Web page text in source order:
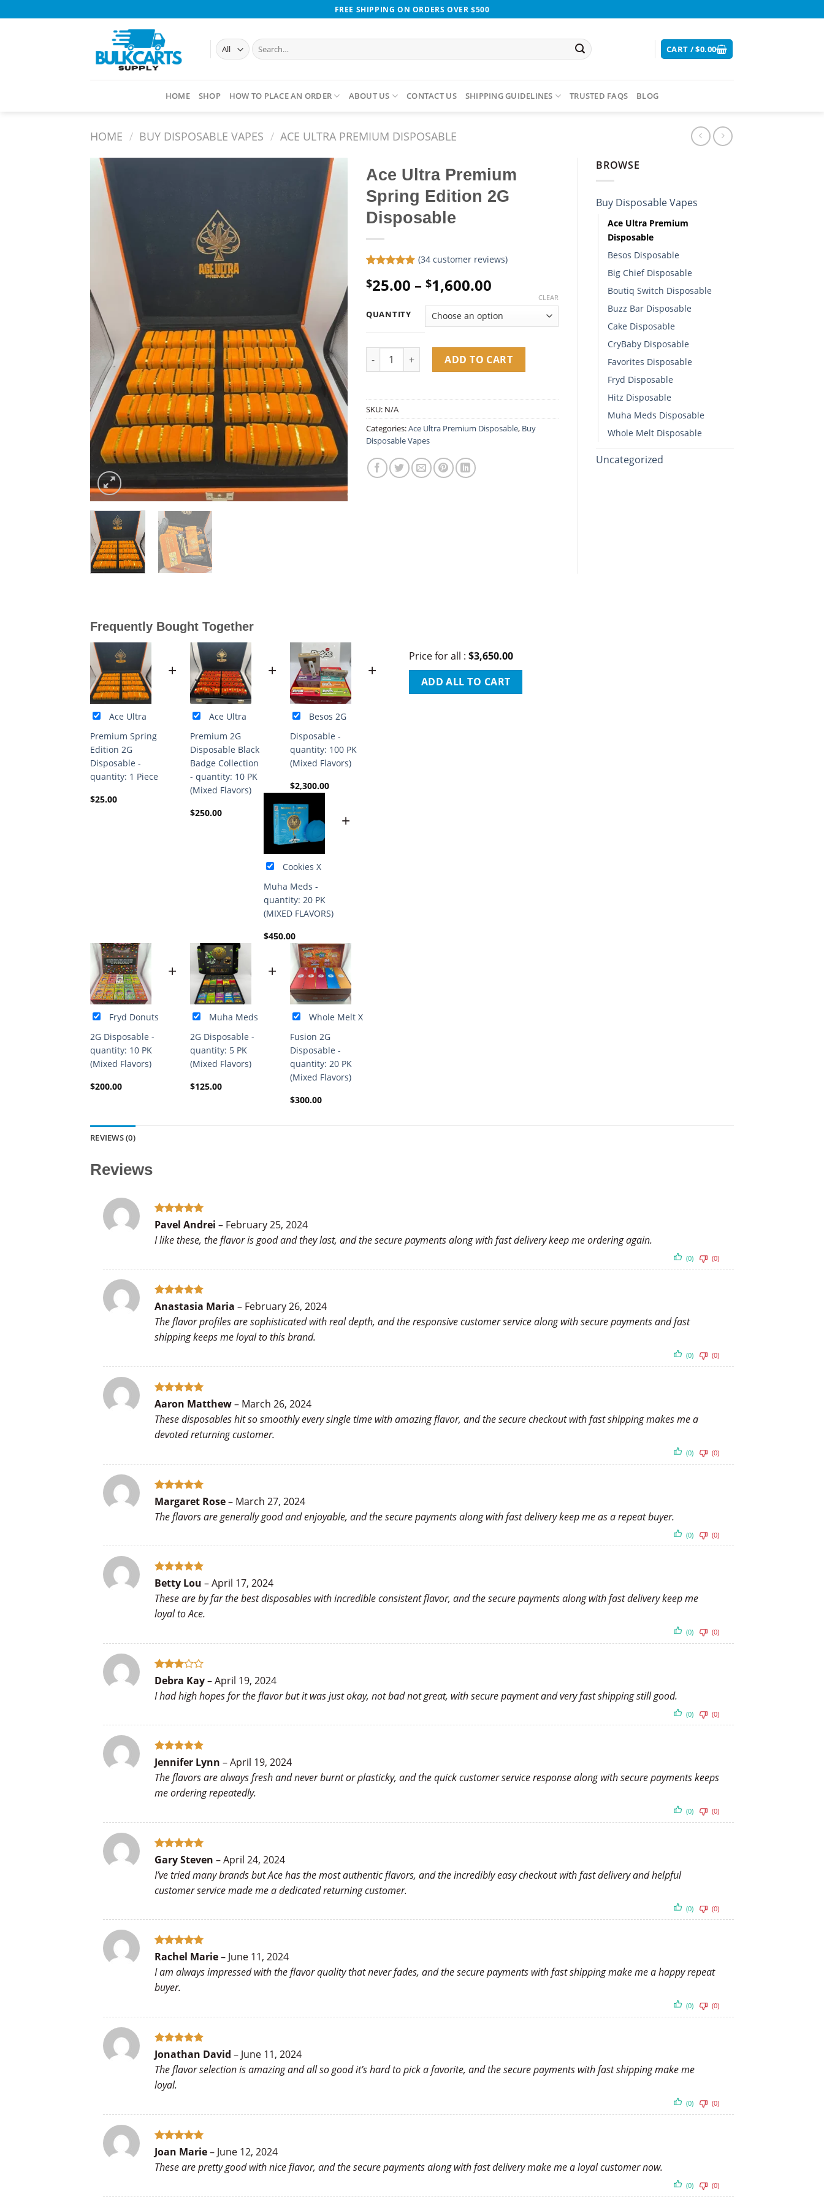
to
FREE SHIPPING ON ORDERS OVER $500
Search
for:
CART /$0.00
HOME SHOP HOW TO PLACE AN ORDER ABOUT US CONTACT US SHIPPING GUIDELINES TRUSTED FAQS BLOG
HOME / BUY DISPOSABLE VAPES​ / ACE ULTRA PREMIUM DISPOSABLE​
Ace Ultra Premium
Spring Edition 2G
Disposable
out of 5
based on
ratings
(34customer reviews)
$25.00 – $1,600.00
$25.00
through
$1,600.00
QUANTITY
CLEAR
Ace Ultra Premium Spring Edition 2G Disposable quantity
ADD TO CART
SKU: N/A
Categories:Ace Ultra Premium Disposable​, Buy
Disposable Vapes​
BROWSE
Buy Disposable Vapes​
Ace Ultra Premium
Disposable​
Besos Disposable
Big Chief Disposable
Boutiq Switch Disposable​
Buzz Bar Disposable
Cake Disposable
CryBaby Disposable​
Favorites Disposable
Fryd Disposable
Hitz Disposable
Muha Meds Disposable
Whole Melt Disposable​
Uncategorized
Frequently Bought Together
Ace Ultra
Premium Spring
Edition 2G
Disposable -
quantity: 1 Piece
$25.00
+
Ace Ultra
Premium 2G
Disposable Black
Badge Collection
- quantity: 10 PK
(Mixed Flavors)
$250.00
+
Besos 2G
Disposable -
quantity: 100 PK
(Mixed Flavors)
$2,300.00
+
Cookies X
Muha Meds -
quantity: 20 PK
(MIXED FLAVORS)
$450.00
+
Fryd Donuts
2G Disposable -
quantity: 10 PK
(Mixed Flavors)
$200.00
+
Muha Meds
2G Disposable -
quantity: 5 PK
(Mixed Flavors)
$125.00
+
Whole Melt X
Fusion 2G
Disposable -
quantity: 20 PK
(Mixed Flavors)
$300.00
Price for all : $3,650.00
ADD ALL TO CART
REVIEWS (0)
Reviews
Rated 5
Pavel Andrei – February 25, 2024
I like these, the flavor is good and they last, and the secure payments along with fast delivery keep me ordering again.
(0) (0)
Rated5
Anastasia Maria – February 26, 2024
The flavor profiles are sophisticated with real depth, and the responsive customer service along with secure payments and fast
shipping keeps me loyal to this brand.
(0) (0)
Rated5
Aaron Matthew– March 26, 2024
These disposables hit so smoothly every single time with amazing flavor, and the secure checkout with fast shipping makes me a
devoted returning customer.
(0) (0)
Rated5
out of 5
Margaret Rose– March 27, 2024
The flavors are generally good and enjoyable, and the secure payments along with fast delivery keep me as a repeat buyer.
(0) (0)
Rated 5
out of 5
Betty Lou –April 17, 2024
These are by far the best disposables with incredible consistent flavor, and the secure payments along with fast delivery keep me
loyal to Ace.
(0) (0)
Rated
of 5
Debra Kay–April 19, 2024
I had high hopes for the flavor but it was just okay, not bad not great, with secure payment and very fast shipping still good.
(0) (0)
Rated5
out of 5
Jennifer Lynn –April 19, 2024
The flavors are always fresh and never burnt or plasticky, and the quick customer service response along with secure payments keeps
me ordering repeatedly.
(0) (0)
Rated5
out of 5
Gary Steven –April 24, 2024
I’ve tried many brands but Ace has the most authentic flavors, and the incredibly easy checkout with fast delivery and helpful
customer service made me a dedicated returning customer.
(0) (0)
Rated5
Rachel Marie– June 11, 2024
I am always impressed with the flavor quality that never fades, and the secure payments with fast shipping make me a happy repeat
buyer.
(0) (0)
Rated5
out of 5
Jonathan David – June 11, 2024
The flavor selection is amazing and all so good it’s hard to pick a favorite, and the secure payments with fast shipping make me
loyal.
(0) (0)
Rated5
out of 5
Joan Marie– June 12, 2024
These are pretty good with nice flavor, and the secure payments along with fast delivery make me a loyal customer now.
(0) (0)